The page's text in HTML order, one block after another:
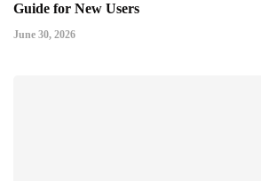
Guide for New Users
June 30, 2026